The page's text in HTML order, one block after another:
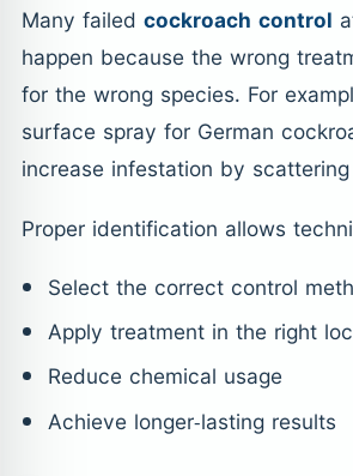
Many failed cockroach control
happen because the wrong
for the wrong species. For
surface spray for German
increase infestation by
Proper identification allows
Select the correct control
Apply treatment in the right
Reduce chemical usage
Achieve longer-lasting results